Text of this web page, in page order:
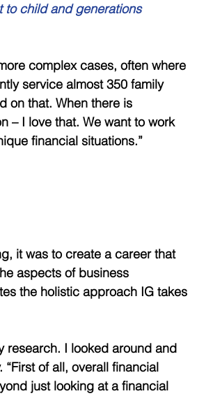
to child and generations
complex cases, often where
service almost 350 family
on that. When there is
– I love that. We want to work
financial situations.”
it was to create a career that
aspects of business
the holistic approach IG takes
research. I looked around and
of all, overall financial
just looking at a financial